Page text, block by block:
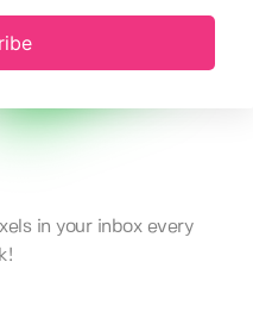
in your inbox every